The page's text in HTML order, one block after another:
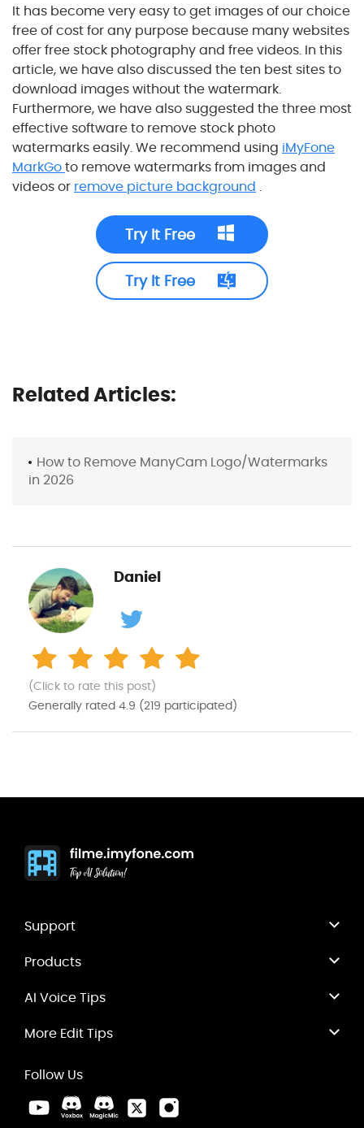
It has become very easy to get images of our choice
free of cost for any purpose because many websites
offer free stock photography and free videos. In this
article, we have also discussed the ten best sites to
download images without the watermark.
Furthermore, we have also suggested the three most
effective software to remove stock photo
watermarks easily. We recommend using iMyFone
MarkGoto remove watermarks from images and
videos or remove picture background .
Try It Free
Try It Free
Related Articles:
How to Remove ManyCam Logo/Watermarks
in 2026
Daniel
(Click to rate this post)
Generally rated 4.9 (219 participated)
Support
Products
AI Voice Tips
More Edit Tips
Follow Us